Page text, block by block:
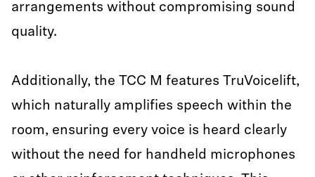
arrangements without compromising sound
quality.
Additionally, the TCC M features TruVoicelift,
which naturally amplifies speech within the
room, ensuring every voice is heard clearly
without the need for handheld microphones